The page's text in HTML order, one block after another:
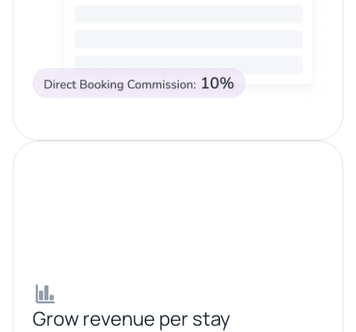
Grow revenue per stay​​